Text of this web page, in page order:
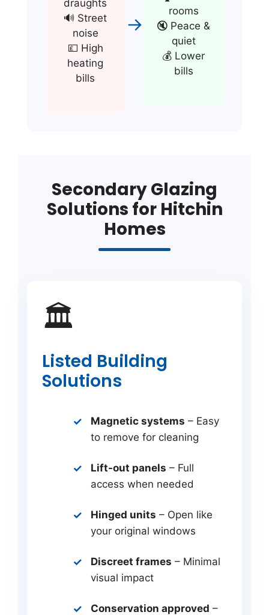
draughts
🔊 Street
noise
💷 High
heating
bills
→
rooms
🔇 Peace &
quiet
💰 Lower
bills
Secondary Glazing
Solutions for Hitchin
Homes
🏛️
Listed Building
Solutions
Magnetic systems – Easy
to remove for cleaning
Lift-out panels – Full
access when needed
Hinged units – Open like
your original windows
Discreet frames – Minimal
visual impact
Conservation approved –